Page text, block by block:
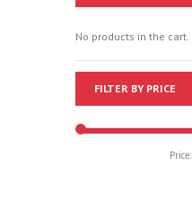
No products in the cart.
FILTER BY PRICE
Price: